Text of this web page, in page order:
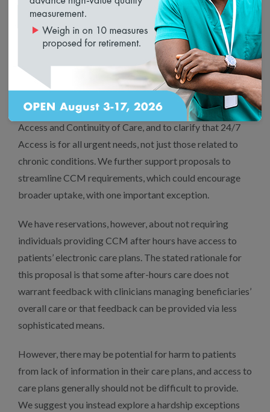
Higher pay and use of codes for non-face-to-
face prolonged evaluation and management
services that have been bundled and
undervalued.
We also support your proposals to use clearer CPT
language on CCM scope of service elements for 24/7
Access and Continuity of Care, and to clarify that 24/7
Access is for all urgent needs, not just those related to
chronic conditions. We further support proposals to
streamline CCM requirements, which could encourage
broader uptake, with one important exception.
We have reservations, however, about not requiring
individuals providing CCM after hours have access to
patients’ electronic care plans. The stated rationale for
this proposal is that some after-hours care does not
warrant feedback with clinicians managing beneficiaries’
overall care or that feedback can be provided via less
sophisticated means.
However, there may be potential for harm to patients
from lack of information in their care plans, and access to
care plans generally should not be difficult to provide.
We suggest you instead explore a hardship exceptions